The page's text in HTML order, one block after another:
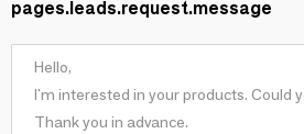
pages.leads.request.message